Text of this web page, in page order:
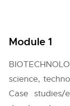
Module 1
science,
Case